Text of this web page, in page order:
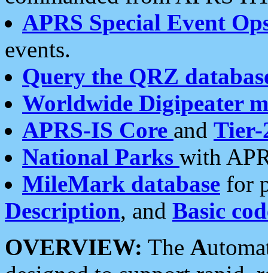
APRS Special Event
events.
Query the QRZ
Worldwide Digipeater
APRS-IS Core and Tier-
National Parks with
MileMark database for
Description, and Basic
OVERVIEW: The A